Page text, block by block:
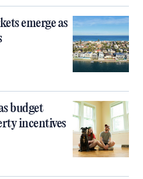
emerge as
budget
incentives